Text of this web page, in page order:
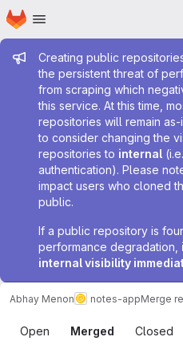
Skip to main content
Homepage
Admin
Creating public
the persistent threat of
from scraping which
this service. At this time,
repositories will remain
to consider changing the
repositories to internal
authentication). Please
impact users who cloned
public.
If a public repository is
performance degradation,
internal visibility
Abhay Menon notes-appMerge
Merge
Open Merged Closed